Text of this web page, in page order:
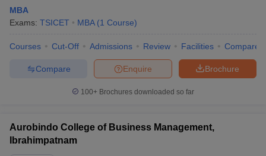
MBA
Exams: TSICET MBA (1 Course)
Courses Cut-Off Admissions Review Facilities Compare
Brochure
Enquire
Compare
100+ Brochures downloaded so far
Aurobindo College of Business Management,
Ibrahimpatnam